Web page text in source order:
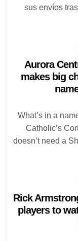
sus envíos
Aurora
makes big
What’s in a
Catholic’s
doesn’t need a
Rick
players to